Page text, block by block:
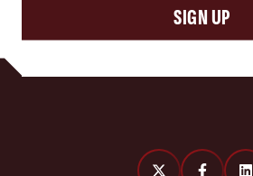
SIGN UP